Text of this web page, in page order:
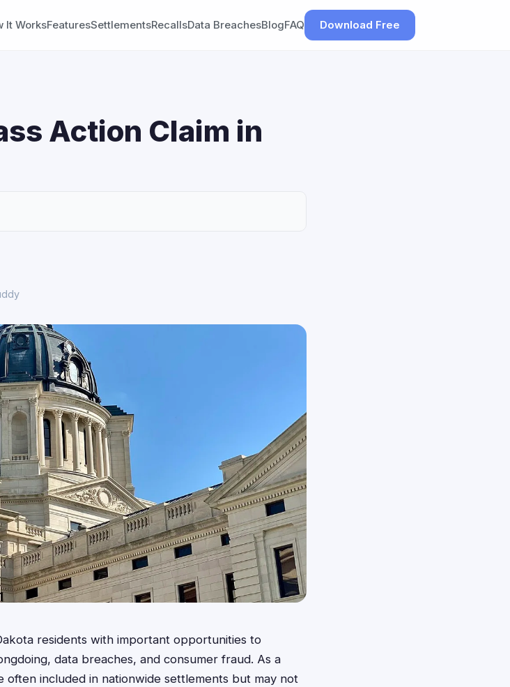
It WorksFeaturesSettlementsRecallsData BreachesBlogFAQ Download Free
Action Claim in
residents with important opportunities to
data breaches, and consumer fraud. As a
often included in nationwide settlements but may not